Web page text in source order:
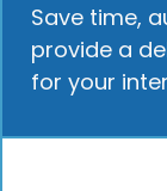
Save time,
provide a
for your